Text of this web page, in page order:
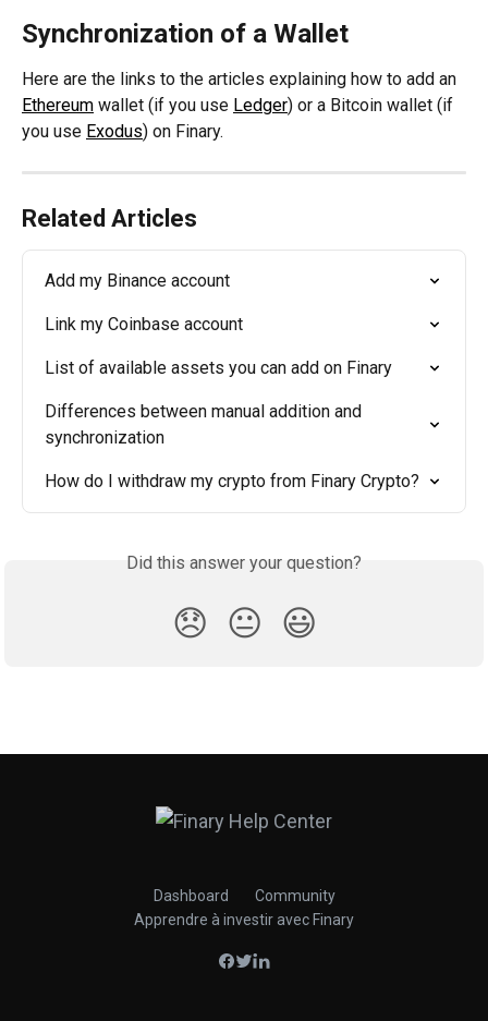
Synchronization of a Wallet
Here are the links to the articles explaining how to add an
Ethereum wallet (if you use Ledger) or a Bitcoin wallet (if
you use Exodus) on Finary.
Related Articles
Add my Binance account
Link my Coinbase account
List of available assets you can add on Finary
Differences between manual addition and
synchronization
How do I withdraw my crypto from Finary Crypto?
Did this answer your question?
😞 😐 😃
Dashboard
Community
Apprendre à investir avec Finary